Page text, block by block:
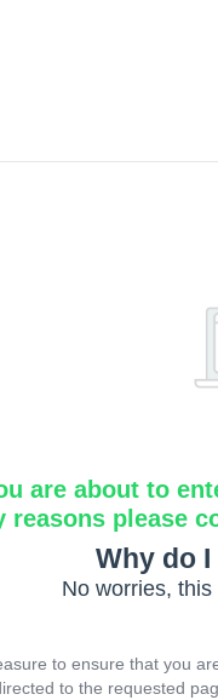
are about to
reasons please
Why do
No worries,
to ensure that you
to the requested